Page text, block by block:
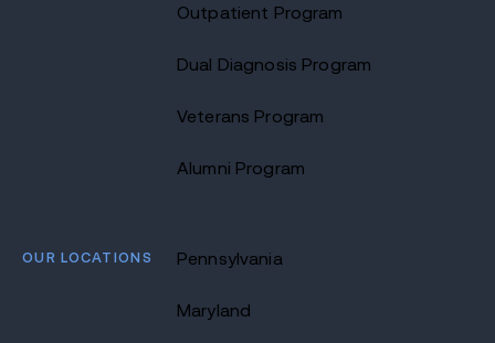
Outpatient Program
Dual Diagnosis Program
Veterans Program
Alumni Program
OUR LOCATIONS Pennsylvania
Maryland